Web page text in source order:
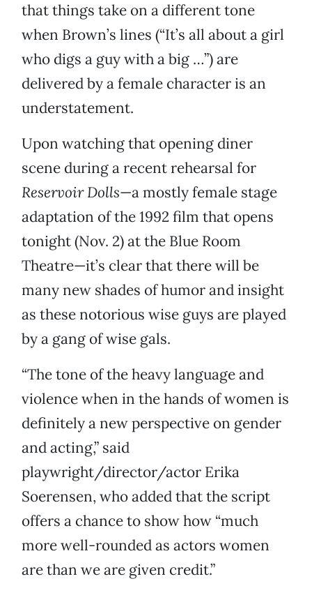
that things take on a different tone
when Brown’s lines (“It’s all about a girl
who digs a guy with a big …”) are
delivered by a female character is an
understatement.
Upon watching that opening diner
scene during a recent rehearsal for
Reservoir Dolls—a mostly female stage
adaptation of the 1992 film that opens
tonight (Nov. 2) at the Blue Room
Theatre—it’s clear that there will be
many new shades of humor and insight
as these notorious wise guys are played
by a gang of wise gals.
“The tone of the heavy language and
violence when in the hands of women is
definitely a new perspective on gender
and acting,” said
playwright/director/actor Erika
Soerensen, who added that the script
offers a chance to show how “much
more well-rounded as actors women
are than we are given credit.”